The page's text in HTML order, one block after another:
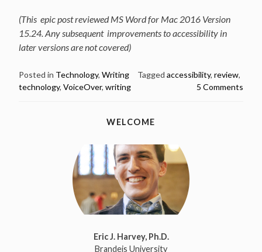
(This epic post reviewed MS Word for Mac 2016 Version
15.24. Any subsequent improvements to accessibility in
later versions are not covered)
Posted in Technology, Writing Tagged accessibility, review,
technology, VoiceOver, writing 5 Comments
WELCOME
Eric J. Harvey, Ph.D.
Brandeis University